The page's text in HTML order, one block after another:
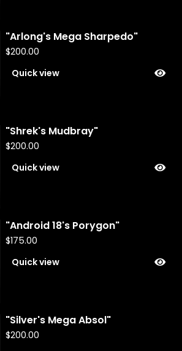
"Arlong's Mega Sharpedo"
$200.00
Quick view
"Shrek's Mudbray"
$200.00
Quick view
"Android 18's Porygon"
$175.00
Quick view
"Silver's Mega Absol"
$200.00